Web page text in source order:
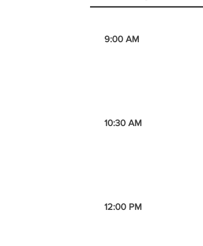
9:00 AM
10:30 AM
12:00 PM